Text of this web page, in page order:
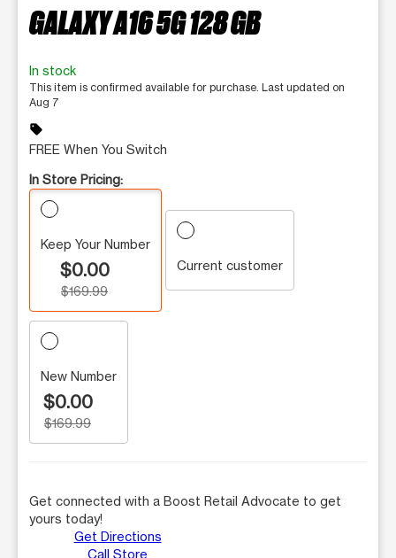
GALAXY A16 5G 128 GB
In stock
This item is confirmed available for purchase. Last updated on
Aug 7
sell
FREE When You Switch
In Store Pricing:
Keep Your Number
$0.00
$169.99
Current customer
New Number
$0.00
$169.99
Get connected with a Boost Retail Advocate to get
yours today!
Get Directions
Call Store